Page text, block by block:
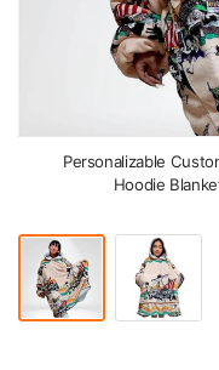
Personalizable
Hoodie